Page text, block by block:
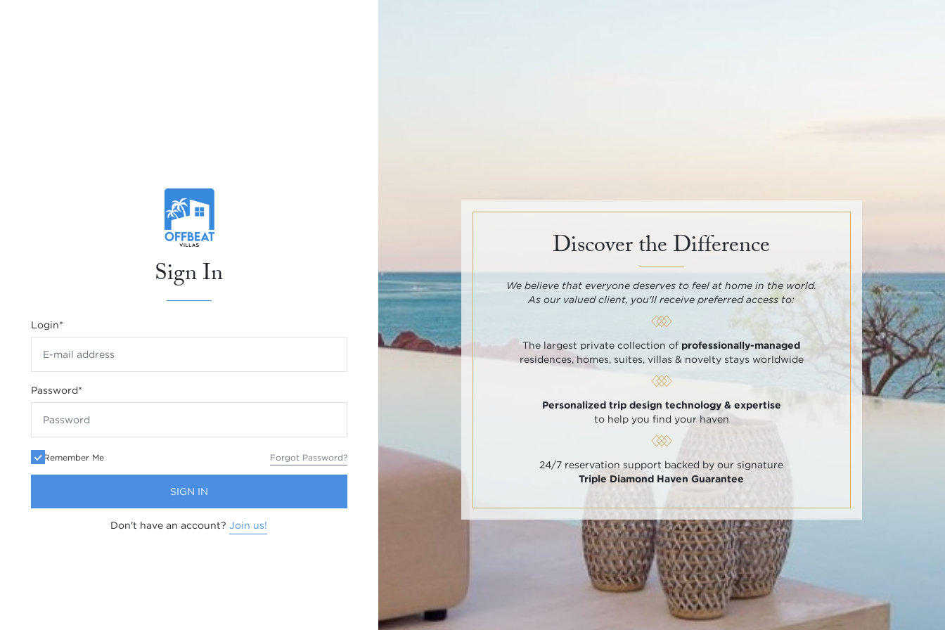
Sign In
Login*
Password*
Remember Me Forgot Password?
SIGN IN
Don't have an account?Join us!
Discover the Difference
We believe that everyone deserves to feel at home in the world.
As our valued client, you'll receive preferred access to:
The largest private collection of professionally-managed
residences, homes, suites, villas & novelty stays worldwide
Personalized trip design technology & expertise
to help you find your haven
24/7 reservation support backed by our signature
Triple Diamond Haven Guarantee